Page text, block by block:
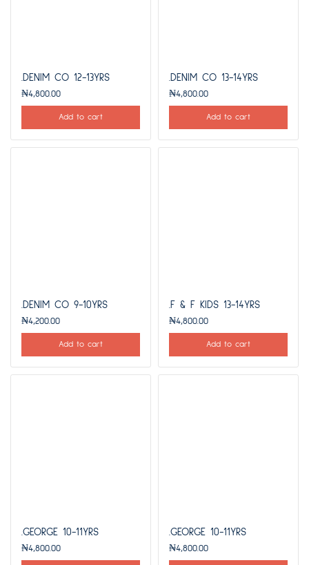
.DENIM CO 12-13YRS
₦4,800.00
Add to cart
.DENIM CO 13-14YRS
₦4,800.00
Add to cart
.DENIM CO 9-10YRS
₦4,200.00
Add to cart
.F & F KIDS 13-14YRS
₦4,800.00
Add to cart
.GEORGE 10-11YRS
₦4,800.00
.GEORGE 10-11YRS
₦4,800.00